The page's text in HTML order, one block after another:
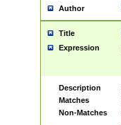
Author
Title
Expression
Description
Matches
Non-Matches